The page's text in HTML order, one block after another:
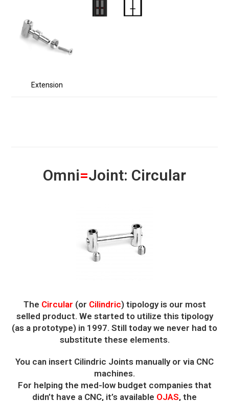
Extension
Omni=Joint: Circular
The Circular (or Cilindric) tipology is our most
selled product. We started to utilize this tipology
(as a prototype) in 1997. Still today we never had to
substitute these elements.
You can insert Cilindric Joints manually or via CNC
machines.
For helping the med-low budget companies that
didn’t have a CNC, it’s available OJAS, the